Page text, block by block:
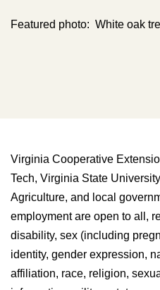
Featured photo: White oak
Virginia Cooperative
Tech, Virginia State
Agriculture, and local
employment are open to all,
disability, sex (including
identity, gender expression,
affiliation, race, religion,